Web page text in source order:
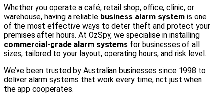
Whether you operate a café, retail shop, office, clinic, or
warehouse, having a reliable business alarm system is one
of the most effective ways to deter theft and protect your
premises after hours. At OzSpy, we specialise in installing
commercial-grade alarm systems for businesses of all
sizes, tailored to your layout, operating hours, and risk level.
We’ve been trusted by Australian businesses since 1998 to
deliver alarm systems that work every time, not just when
the app cooperates.